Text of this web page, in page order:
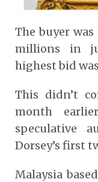
The buyer
millions in
highest bid
This didn’t
month
speculative
Dorsey’s first
Malaysia